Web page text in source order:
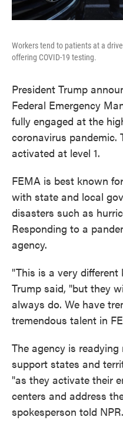
Workers tend to patients at a
offering COVID-19 testing.
President Trump
Federal Emergency
fully engaged at the
coronavirus pandemic.
activated at level 1.
FEMA is best known
with state and local
disasters such as
Responding to a
agency.
"This is a very
Trump said, "but they
always do. We have
tremendous talent in
The agency is
support states and
"as they activate their
centers and address
spokesperson told NPR.